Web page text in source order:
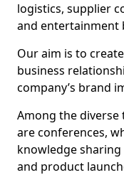
logistics, supplier
and entertainment
Our aim is to
business
company’s brand
Among the
are conferences,
knowledge
and product